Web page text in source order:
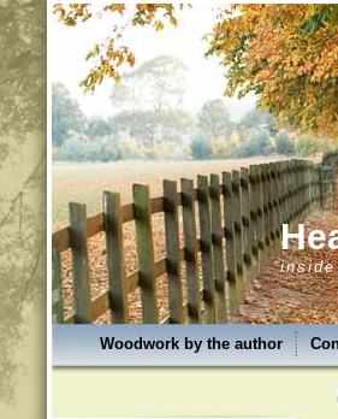
inside
Woodwork by the author